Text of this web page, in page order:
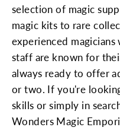
selection of magic
magic kits to rare
experienced
staff are known for
always ready to offer
or two. If you're
skills or simply in
Wonders Magic